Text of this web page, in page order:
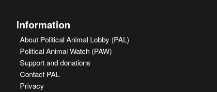
Information
About Political Animal Lobby (PAL)
Political Animal Watch (PAW)
Support and donations
Contact PAL
Privacy